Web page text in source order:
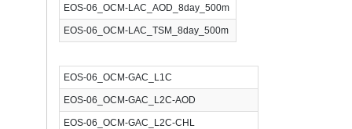
EOS-06_OCM-LAC_AOD_8day_500m
EOS-06_OCM-LAC_TSM_8day_500m
EOS-06_OCM-GAC_L1C
EOS-06_OCM-GAC_L2C-AOD
EOS-06_OCM-GAC_L2C-CHL